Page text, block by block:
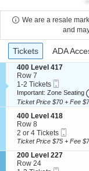
We are a resale
and
Ticket
Types
Tickets
Tickets ADA
ADA
S
e
c
t
i
o
n
4
0
0
L
e
v
400 Level 417
Row 7
1
to
2
Tickets
available
1-2 Tickets
Ticket
Important: Zone Seating
Ticket Price $70 + Fee
S
e
c
t
o
n
400 Level 418
Row 8
2
or
Tickets
available
2 or 4 Tickets
Ticket
Ticket Price $75 + Fee
S
e
200 Level 227
Row 24